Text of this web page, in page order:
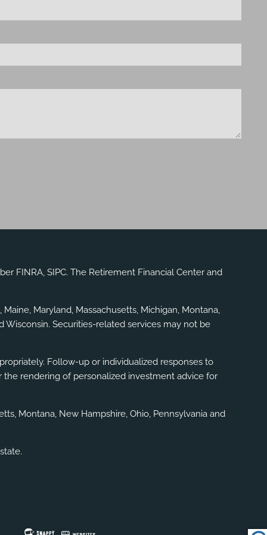
FINRA,SIPC. The Retirement Financial Center and
Maryland, Massachusetts, Michigan, Montana,
Wisconsin. Securities-related services may not be
Follow-up or individualized responses to
rendering of personalized investment advice for
Montana, New Hampshire, Ohio, Pennsylvania and